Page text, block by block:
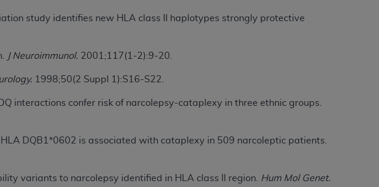
study identifies new HLA class II haplotypes strongly protective
J Neuroimmunol. 2001;117(1-2):9-20.
1998;50(2 Suppl 1):S16-S22.
interactions confer risk of narcolepsy-cataplexy in three ethnic groups.
HLA DQB1*0602 is associated with cataplexy in 509 narcoleptic patients.
variants to narcolepsy identified in HLA class II region.
Hum Mol Genet.
yourself, employees and agents within your organization within the
administered by Centers for Medicare & Medicaid Services
and agents abide by the terms of this Agreement. You acknowledge
by this agreement, creating any modified or derivative work of
04 Data for any use not authorized herein must be obtained
Chicago, Illinois, 60606. Applications are available at the NUBC
exclusively at private expense by the American Hospital